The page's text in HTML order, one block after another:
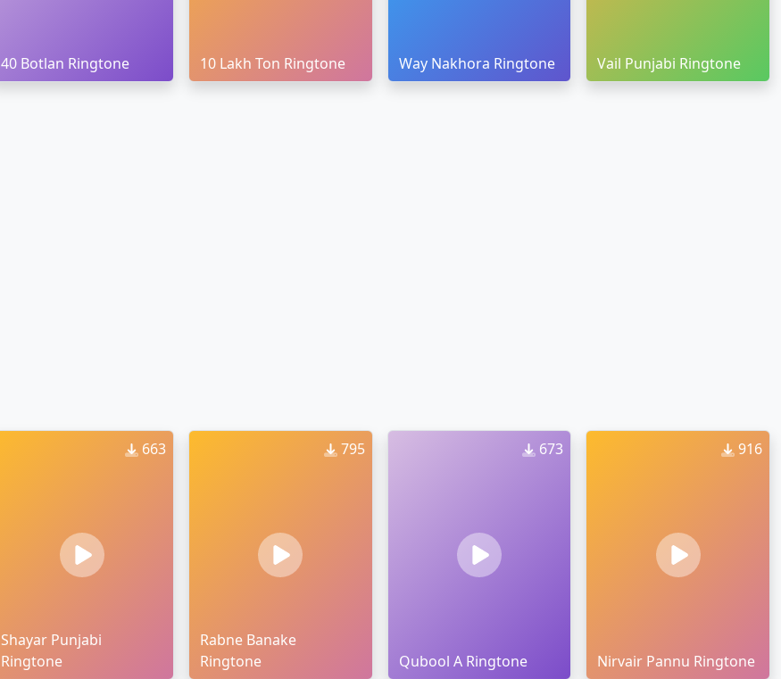
40 Botlan Ringtone 10 Lakh Ton Ringtone Way Nakhora Ringtone Vail Punjabi Ringtone
663
Shayar Punjabi
Ringtone
795
Rabne Banake
Ringtone
673
Qubool A Ringtone
916
Nirvair Pannu Ringtone